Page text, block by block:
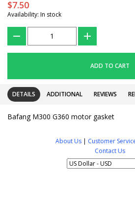
$7.50
Availability: In stock
ADD TO CART
DETAILS ADDITIONAL REVIEWS
Bafang M300 G360 motor gasket
About Us | Customer
Contact Us